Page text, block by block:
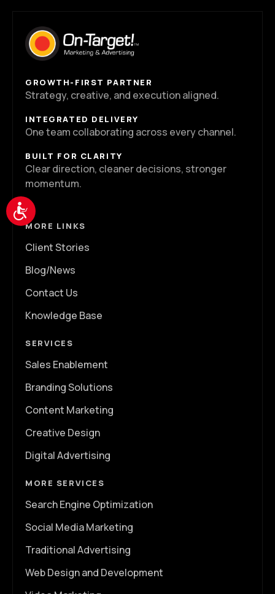
Accessibility
GROWTH-FIRST PARTNER
Strategy, creative, and execution aligned.
INTEGRATED DELIVERY
One team collaborating across every channel.
BUILT FOR CLARITY
Clear direction, cleaner decisions, stronger
momentum.
MORE LINKS
Client Stories
Blog/News
Contact Us
Knowledge Base
SERVICES
Sales Enablement
Branding Solutions
Content Marketing
Creative Design
Digital Advertising
MORE SERVICES
Search Engine Optimization
Social Media Marketing
Traditional Advertising
Web Design and Development